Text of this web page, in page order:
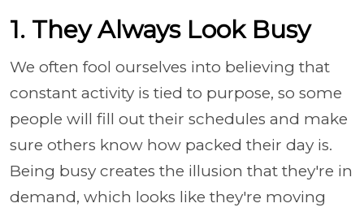
1. They Always Look Busy
We often fool ourselves into believing that
constant activity is tied to purpose, so some
people will fill out their schedules and make
sure others know how packed their day is.
Being busy creates the illusion that they're in
demand, which looks like they're moving